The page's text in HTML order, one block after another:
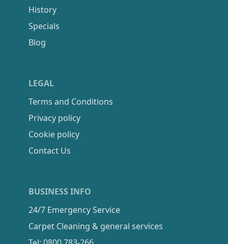
History
Specials
Blog
LEGAL
Terms and Conditions
Privacy policy
Cookie policy
Contact Us
BUSINESS INFO
24/7 Emergency Service
Carpet Cleaning & general services